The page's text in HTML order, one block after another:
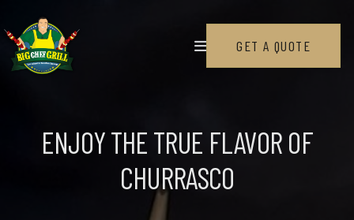
GET A QUOTE
ENJOY THE TRUE FLAVOR OF
CHURRASCO
Wedding
Private Events
Churrasqueiro, Private Pitmaster